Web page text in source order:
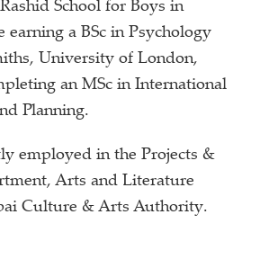
School for Boys in
earning a BSc in Psychology
University of London,
an MSc in International
Planning.
employed in the Projects &
Arts and Literature
Culture & Arts Authority.